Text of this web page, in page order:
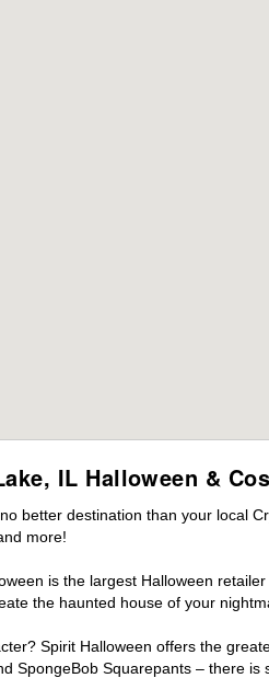
IL Halloween &
better destination than your local
more!
is the largest Halloween
the haunted house of your
Spirit Halloween offers the
SpongeBob Squarepants – there